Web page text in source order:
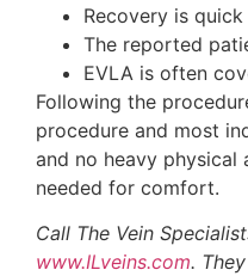
Recovery is
The reported
EVLA is often
Following the
procedure and most
and no heavy
needed for comfort.
Call The Vein
www.ILveins.com.